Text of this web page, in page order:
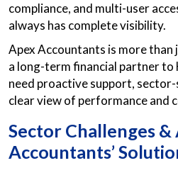
compliance, and multi-user
always has complete visibility.
Apex Accountants is more than
a long-term financial partner to
need proactive support, sector-
clear view of performance and
Sector Challenges &
Accountants’